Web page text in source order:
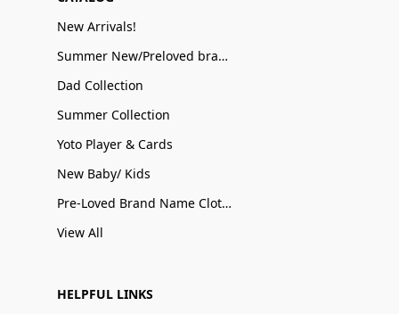
New Arrivals!
Summer New/Preloved brand name Sale
Dad Collection
Summer Collection
Yoto Player & Cards
New Baby/ Kids
Pre-Loved Brand Name Clothing
View All
HELPFUL LINKS